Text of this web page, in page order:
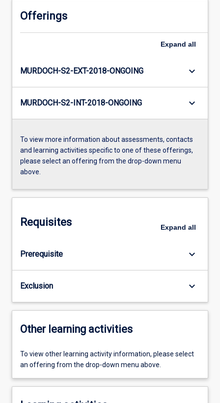
Offerings
Expand all
MURDOCH-S2-EXT-2018-ONGOING keyboard_arrow_down
MURDOCH-S2-INT-2018-ONGOING keyboard_arrow_down
To view more information about assessments, contacts
and learning activities specific to one of these offerings,
please select an offering from the drop-down menu
above.
Requisites Expand all
Prerequisite keyboard_arrow_down
Exclusion keyboard_arrow_down
Other learning activities
To view other learning activity information, please select
an offering from the drop-down menu above.